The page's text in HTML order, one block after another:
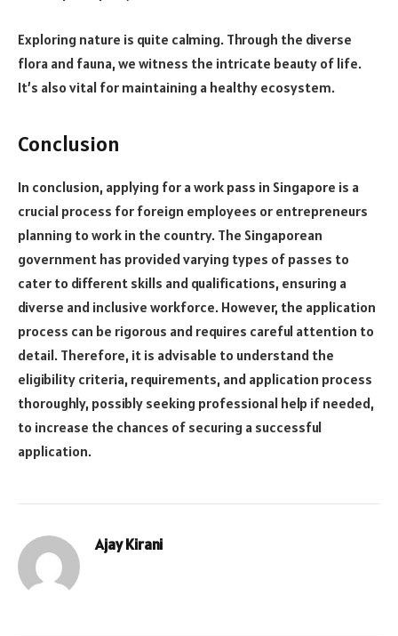
Exploring nature is quite calming. Through the diverse
flora and fauna, we witness the intricate beauty of life.
It’s also vital for maintaining a healthy ecosystem.
Conclusion
In conclusion, applying for a work pass in Singapore is a
crucial process for foreign employees or entrepreneurs
planning to work in the country. The Singaporean
government has provided varying types of passes to
cater to different skills and qualifications, ensuring a
diverse and inclusive workforce. However, the application
process can be rigorous and requires careful attention to
detail. Therefore, it is advisable to understand the
eligibility criteria, requirements, and application process
thoroughly, possibly seeking professional help if needed,
to increase the chances of securing a successful
application.
Ajay Kirani